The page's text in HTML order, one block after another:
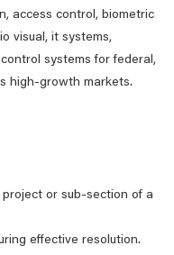
access control, biometric
visual, it systems,
systems for federal,
high-growth markets.
or sub-section of a
effective resolution.